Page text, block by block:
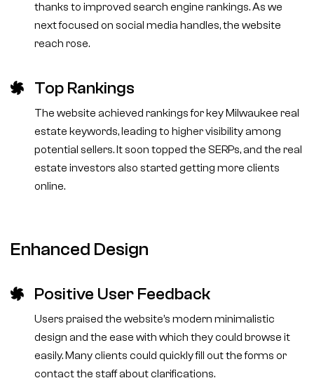
thanks to improved search engine rankings. As we
next focused on social media handles, the website
reach rose.
Top Rankings
The website achieved rankings for key Milwaukee real
estate keywords, leading to higher visibility among
potential sellers. It soon topped the SERPs, and the real
estate investors also started getting more clients
online.
Enhanced Design
Positive User Feedback
Users praised the website’s modern minimalistic
design and the ease with which they could browse it
easily. Many clients could quickly fill out the forms or
contact the staff about clarifications.